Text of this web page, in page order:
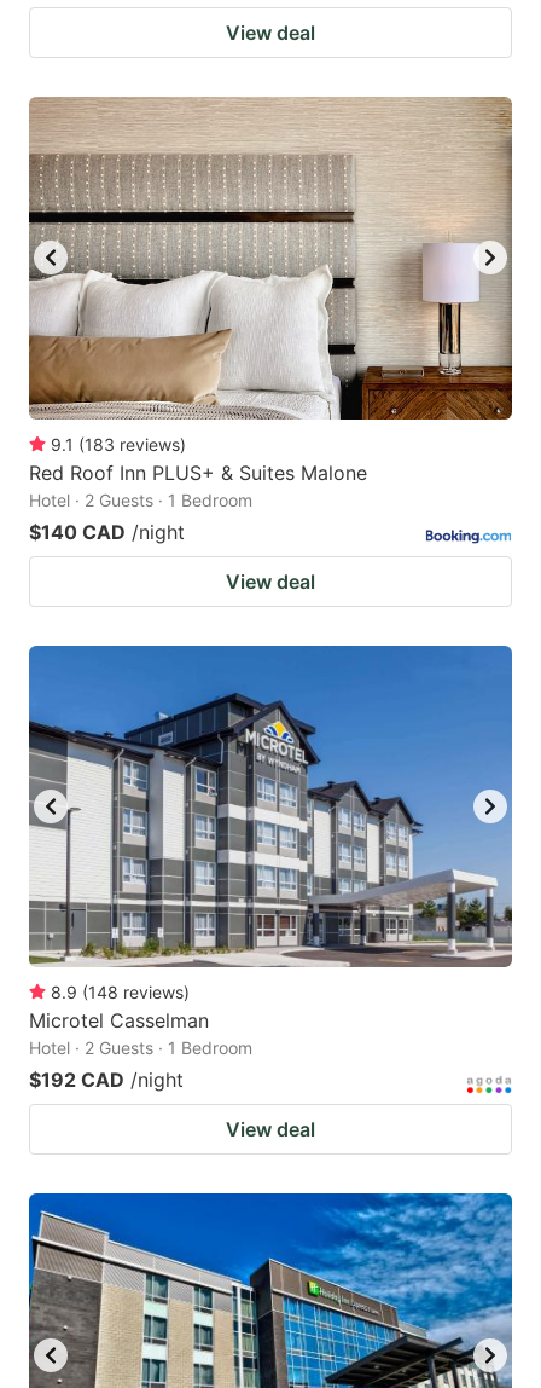
View deal
9.1 (183 reviews)
Red Roof Inn PLUS+ & Suites Malone
Hotel · 2 Guests · 1 Bedroom
$140 CAD /night
View deal
8.9 (148 reviews)
Microtel Casselman
Hotel · 2 Guests · 1 Bedroom
$192 CAD /night
View deal